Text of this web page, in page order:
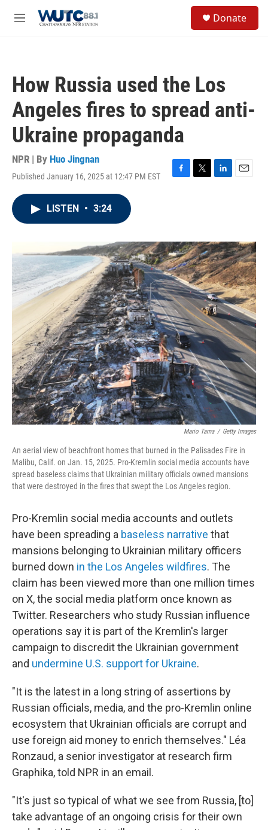
M
Donate
How Russia used the Los
Angeles fires to spread anti-
Ukraine propaganda
NPR | By Huo Jingnan
Published January 16, 2025 at 12:47 PM EST
F
o
k
T
r
L
I
n
E
LISTEN • 3:24
Mario Tama / Getty Images
An aerial view of beachfront homes that burned in the Palisades Fire in
Malibu, Calif. on Jan. 15, 2025. Pro-Kremlin social media accounts have
spread baseless claims that Ukrainian military officials owned mansions
that were destroyed in the fires that swept the Los Angeles region.
Pro-Kremlin social media accounts and outlets
have been spreading a baseless narrative that
mansions belonging to Ukrainian military officers
burned down in the Los Angeles wildfires. The
claim has been viewed more than one million times
on X, the social media platform once known as
Twitter. Researchers who study Russian influence
operations say it is part of the Kremlin's larger
campaign to discredit the Ukrainian government
and undermine U.S. support for Ukraine.
"It is the latest in a long string of assertions by
Russian officials, media, and the pro-Kremlin online
ecosystem that Ukrainian officials are corrupt and
use foreign aid money to enrich themselves." Léa
Ronzaud, a senior investigator at research firm
Graphika, told NPR in an email.
"It's just so typical of what we see from Russia, [to]
take advantage of an ongoing crisis for their own